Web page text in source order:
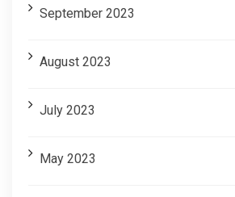
September 2023
August 2023
July 2023
May 2023